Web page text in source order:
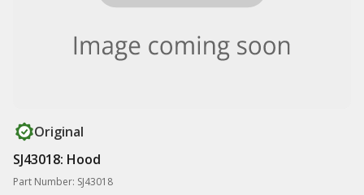
Original
SJ43018: Hood
Part Number: SJ43018